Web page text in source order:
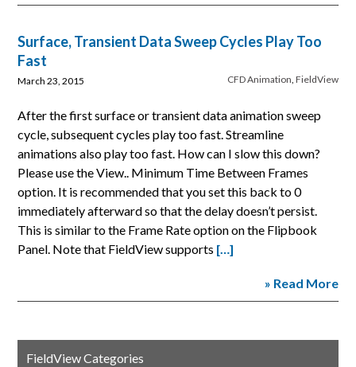
Surface, Transient Data Sweep Cycles Play Too
Fast
CFD Animation, FieldView
March 23, 2015
After the first surface or transient data animation sweep
cycle, subsequent cycles play too fast. Streamline
animations also play too fast. How can I slow this down?
Please use the View.. Minimum Time Between Frames
option. It is recommended that you set this back to 0
immediately afterward so that the delay doesn’t persist.
This is similar to the Frame Rate option on the Flipbook
Panel. Note that FieldView supports […]
» Read More
FieldView Categories